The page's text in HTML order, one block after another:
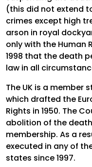
(this did not extend
crimes except high
arson in royal
only with the Human
1998 that the death
law in all
The UK is a member
which drafted the
Rights in 1950. The
abolition of the
membership. As a
executed in any of
states since 1997.